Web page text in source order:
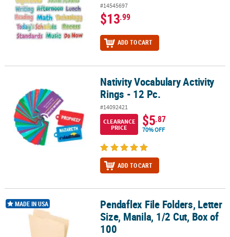
#14545697
$13.99
ADD TO CART
Nativity Vocabulary Activity Rings - 12 Pc.Nativity Vocabulary Activity
Rings - 12 Pc.
#14092421
CLEARANCE
PRICE
$5.87
70% OFF
ADD TO CART
Pendaflex File Folders, Letter Size, Manila, 1/2 Cut, Box of 100
MADE IN USA
Pendaflex File Folders, Letter
Size, Manila, 1/2 Cut, Box of
100